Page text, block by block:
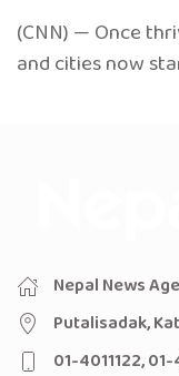
(CNN) — Once
and cities now
Nepal News
Putalisadak,
01-4011122,